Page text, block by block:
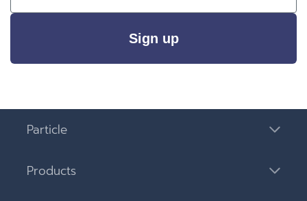
Sign up
Particle
Products